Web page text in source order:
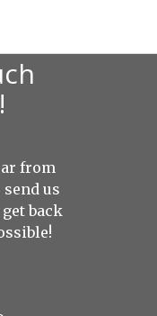
from
us
back